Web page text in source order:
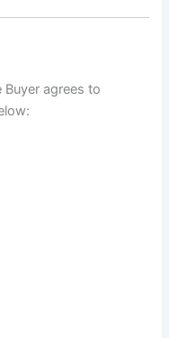
Buyer agrees to